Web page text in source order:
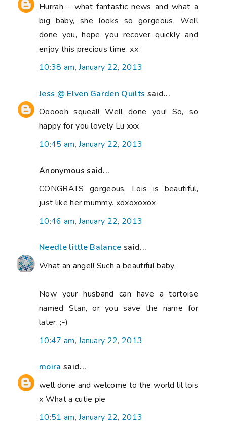
Hurrah - what fantastic news and what a
big baby, she looks so gorgeous. Well
done you, hope you recover quickly and
enjoy this precious time. xx
10:38 am, January 22, 2013
Jess @ Elven Garden Quilts said...
Oooooh squeal! Well done you! So, so
happy for you lovely Lu xxx
10:45 am, January 22, 2013
Anonymous said...
CONGRATS gorgeous. Lois is beautiful,
just like her mummy. xoxoxoxox
10:46 am, January 22, 2013
Needle little Balance said...
What an angel! Such a beautiful baby.
Now your husband can have a tortoise
named Stan, or you save the name for
later. ;-)
10:47 am, January 22, 2013
moira said...
well done and welcome to the world lil lois
x What a cutie pie
10:51 am, January 22, 2013